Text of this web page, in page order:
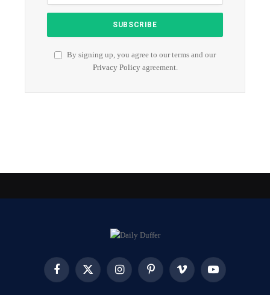
By signing up, you agree to our terms and our
Privacy Policyagreement.
FacebookX
InstagramPinterest Vimeo YouTube